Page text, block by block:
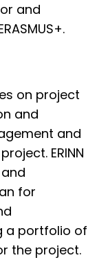
and
on project
and
and
ERINN
for
a portfolio of
the project.